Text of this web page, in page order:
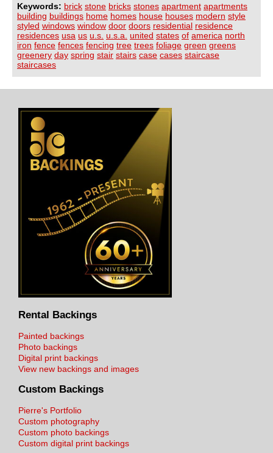
Keywords: brick stone bricks stones apartment apartments
building buildings home homes house houses modern style
styled windows window door doors residential residence
residences usa us u.s. u.s.a. united states of america north
iron fence fences fencing tree trees foliage green greens
greenery day spring stair stairs case cases staircase
staircases
Rental Backings
Painted backings
Photo backings
Digital print backings
View new backings and images
Custom Backings
Pierre's Portfolio
Custom photography
Custom photo backings
Custom digital print backings